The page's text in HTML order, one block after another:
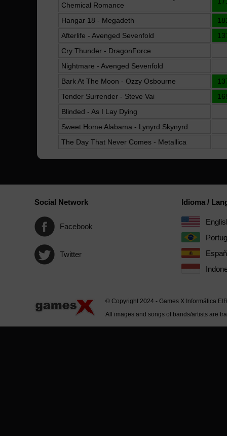
Chemical Romance
Hangar 18 - Megadeth
Afterlife - Avenged Sevenfold
Cry Thunder - DragonForce
Nightmare - Avenged Sevenfold
Bark At The Moon - Ozzy Osbourne
Tender Surrender - Steve Vai
Blinded - As I Lay Dying
Sweet Home Alabama - Lynyrd Skynyrd
The Day That Never Comes - Metallica
Social Network
Facebook
Twitter
Idioma /
© Copyright 2024 - Games X Informática
All images and songs of bands/artists are